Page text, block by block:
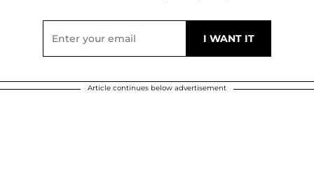
Article continues below advertisement